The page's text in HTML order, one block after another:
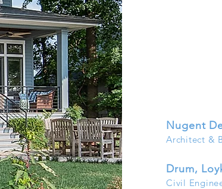
Nugent
Architect &
Drum,
Civil